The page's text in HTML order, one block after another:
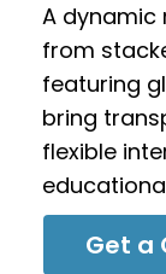
A dynamic
from
featuring
bring
flexible
Get a